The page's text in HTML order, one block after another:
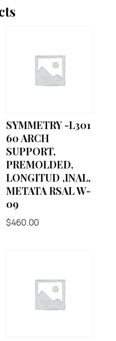
SYMMETRY -L301
60 ARCH
SUPPORT,
PREMOLDED,
LONGITUD ,INAL,
METATA RSAL W-
09
$460.00